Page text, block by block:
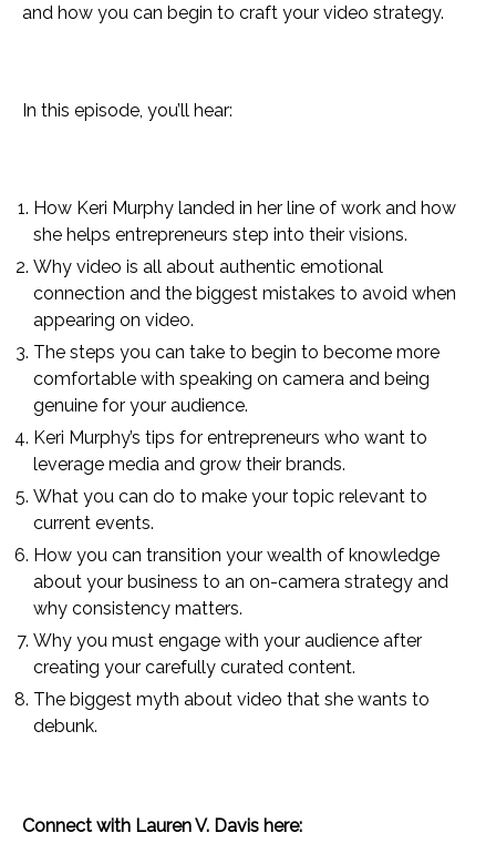
and how you can begin to craft your video strategy.
In this episode, you’ll hear:
How Keri Murphy landed in her line of work and how
she helps entrepreneurs step into their visions.
Why video is all about authentic emotional
connection and the biggest mistakes to avoid when
appearing on video.
The steps you can take to begin to become more
comfortable with speaking on camera and being
genuine for your audience.
Keri Murphy’s tips for entrepreneurs who want to
leverage media and grow their brands.
What you can do to make your topic relevant to
current events.
How you can transition your wealth of knowledge
about your business to an on-camera strategy and
why consistency matters.
Why you must engage with your audience after
creating your carefully curated content.
The biggest myth about video that she wants to
debunk.
Connect with Lauren V. Davis here: